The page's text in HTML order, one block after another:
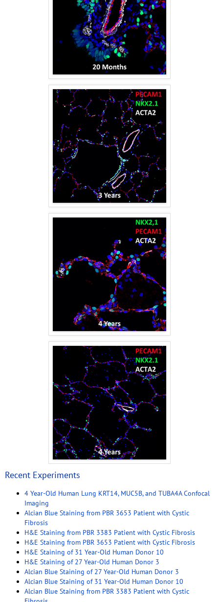
Recent Experiments
4 Year-Old Human Lung KRT14, MUC5B, and TUBA4A Confocal
Imaging
Alcian Blue Staining from PBR 3653 Patient with Cystic
Fibrosis
H&E Staining from PBR 3383 Patient with Cystic Fibrosis
H&E Staining from PBR 3653 Patient with Cystic Fibrosis
H&E Staining of 31 Year-Old Human Donor 10
H&E Staining of 27 Year-Old Human Donor 3
Alcian Blue Staining of 27 Year-Old Human Donor 3
Alcian Blue Staining of 31 Year-Old Human Donor 10
Alcian Blue Staining from PBR 3383 Patient with Cystic